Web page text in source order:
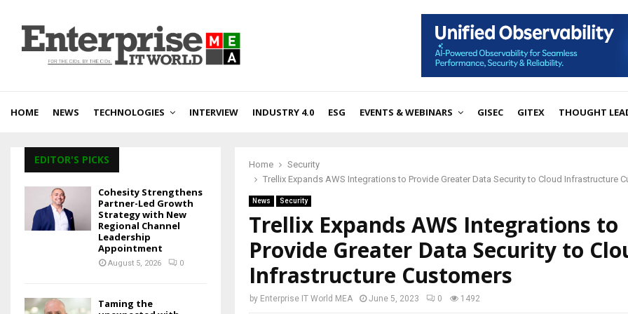
HOME NEWS TECHNOLOGIES INTERVIEW INDUSTRY 4.0 ESG EVENTS & WEBINARS GISEC GITEX THOUGHT
Home
Security
Trellix Expands AWS Integrations to Provide Greater Data Security to Cloud Infrastructure
News Security
Trellix Expands AWS Integrations to
Provide Greater Data Security to
Infrastructure Customers
by Enterprise IT World MEA June 5, 2023 0 1492
EDITOR'S PICKS
Cohesity Strengthens
Partner-Led Growth
Strategy with New
Regional Channel
Leadership
Appointment
August 5, 2026 0
Taming the